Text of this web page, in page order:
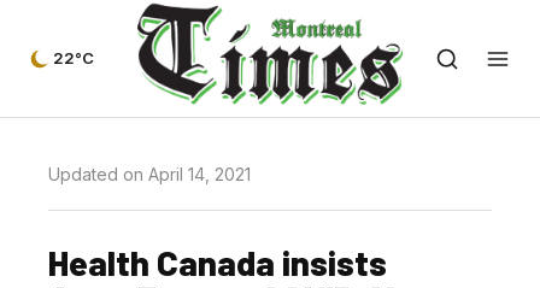
22°C
Updated on April 14, 2021
Health Canada insists